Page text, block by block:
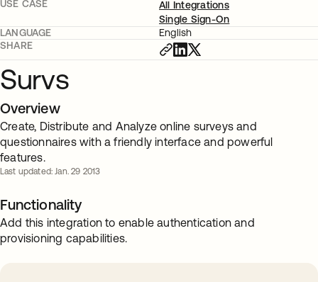
USE CASE
All Integrations
Single Sign-On
LANGUAGE
English
SHARE
Survs
Overview
Create, Distribute and Analyze online surveys and
questionnaires with a friendly interface and powerful
features.
Last updated: Jan. 29 2013
Functionality
Add this integration to enable authentication and
provisioning capabilities.